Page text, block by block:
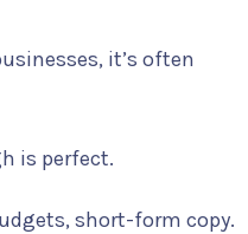
it’s often
is perfect.
short-form copy.